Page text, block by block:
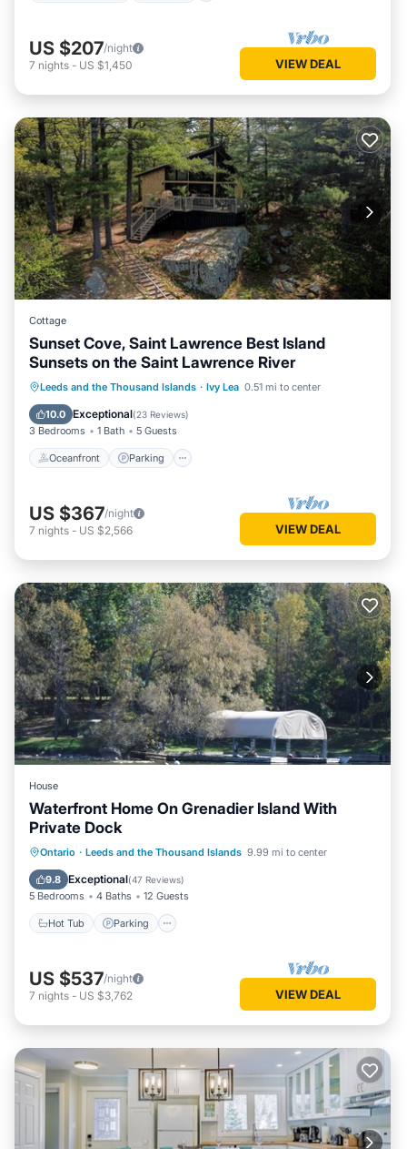
US $207/night
7 nights - US $1,450 VIEW DEAL
Cottage
Sunset Cove, Saint Lawrence Best Island
Sunsets on the Saint Lawrence River
Leeds and the Thousand Islands · Ivy Lea 0.51 mi to center
10.0 Exceptional(23 Reviews)
3 Bedrooms 1 Bath 5 Guests
Oceanfront Parking
Oceanfront Parking
Ocean View
Balcony/Terrace
US $367/night
7 nights - US $2,566 VIEW DEAL
House
Waterfront Home On Grenadier Island With
Private Dock
Ontario · Leeds and the Thousand Islands 9.99 mi to center
9.8 Exceptional(47 Reviews)
5 Bedrooms 4 Baths 12 Guests
Hot Tub Parking
Hot Tub Parking
Balcony/Terrace
Kitchen
US $537/night
7 nights - US $3,762 VIEW DEAL